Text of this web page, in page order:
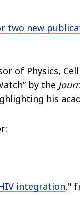
two new
of Physics,
by the
his
integration,"